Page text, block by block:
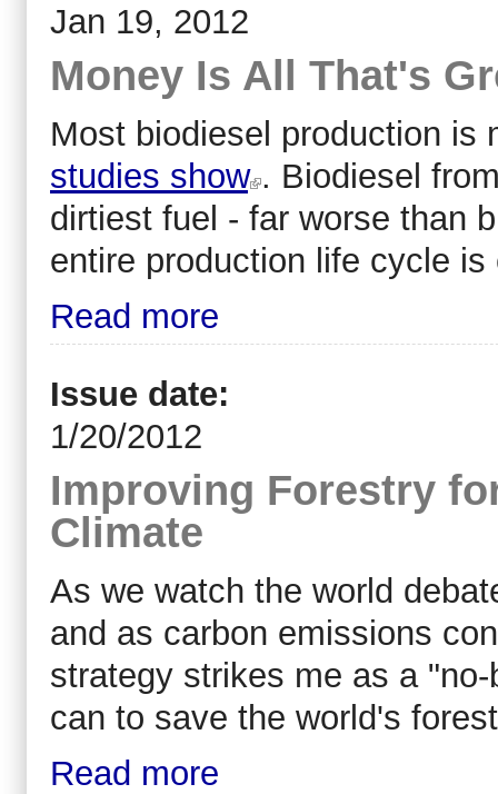
Jan 19, 2012
Money Is All That's
Most biodiesel production is
studies show . Biodiesel
dirtiest fuel - far worse than
entire production life cycle is
Read more
Issue date:
1/20/2012
Improving Forestry
Climate
As we watch the world
and as carbon emissions
strategy strikes me as a
can to save the world's
Read more